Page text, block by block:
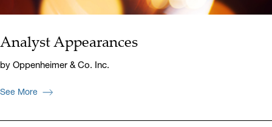
Analyst Appearances
by Oppenheimer & Co. Inc.
See More